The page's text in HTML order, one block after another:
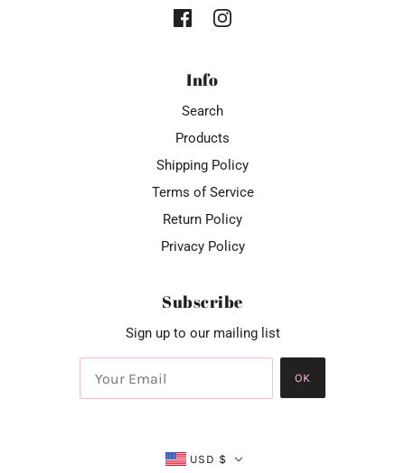
Info
Search
Products
Shipping Policy
Terms of Service
Return Policy
Privacy Policy
Subscribe
Sign up to our mailing list
OK
USD $